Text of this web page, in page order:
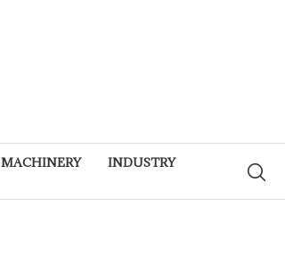
MACHINERY
INDUSTRY